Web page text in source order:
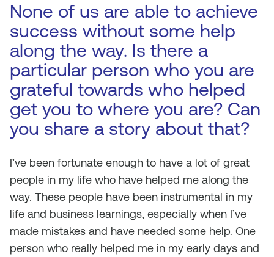
None of us are able to achieve
success without some help
along the way. Is there a
particular person who you are
grateful towards who helped
get you to where you are? Can
you share a story about that?
I’ve been fortunate enough to have a lot of great
people in my life who have helped me along the
way. These people have been instrumental in my
life and business learnings, especially when I’ve
made mistakes and have needed some help. One
person who really helped me in my early days and